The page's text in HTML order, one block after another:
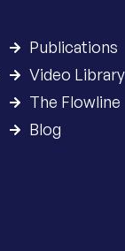
Publications
Video Library
The Flowline
Blog